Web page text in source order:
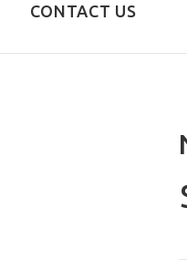
CONTACT US